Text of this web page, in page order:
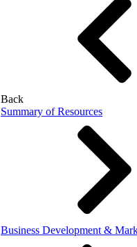
Back
Summary of Resources
Business Development &